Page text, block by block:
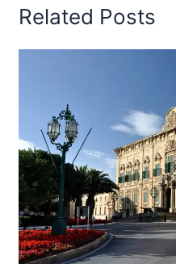
Related Posts